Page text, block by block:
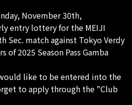
November 30th,
entry lottery for the MEIJI
Sec. match against Tokyo Verdy
of 2025 Season Pass Gamba
like to be entered into the
to apply through the "Club